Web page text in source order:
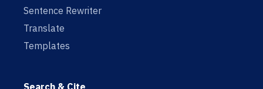
Sentence Rewriter
Translate
Templates